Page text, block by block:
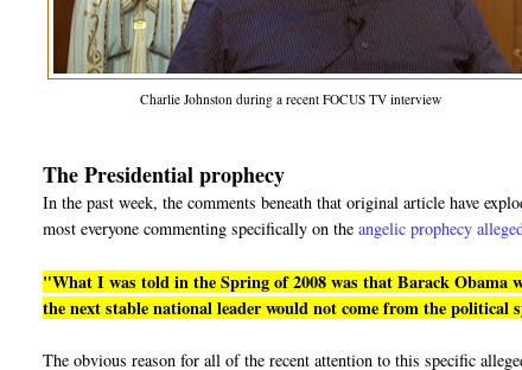
Charlie Johnston during a recent FOCUS TV interview
The Presidential prophecy
In the past week, the comments beneath that original article have
most everyone commenting specifically on theangelic prophecy
"What I was told in the Spring of 2008 was that Barack
the next stable national leader would not come from the political
The obvious reason for all of the recent attention to this specific